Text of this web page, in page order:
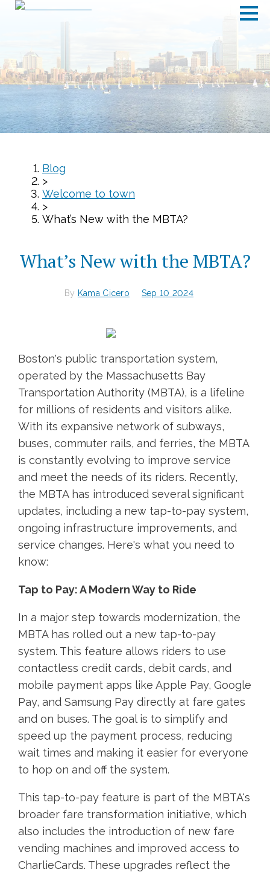
Blog
>
Welcome to town
>
What’s New with the MBTA?
What’s New with the MBTA?
By Kama Cicero Sep 10 2024
Boston's public transportation system,
operated by the Massachusetts Bay
Transportation Authority (MBTA), is a lifeline
for millions of residents and visitors alike.
With its expansive network of subways,
buses, commuter rails, and ferries, the MBTA
is constantly evolving to improve service
and meet the needs of its riders. Recently,
the MBTA has introduced several significant
updates, including a new tap-to-pay system,
ongoing infrastructure improvements, and
service changes. Here's what you need to
know:
Tap to Pay: A Modern Way to Ride
In a major step towards modernization, the
MBTA has rolled out a new tap-to-pay
system. This feature allows riders to use
contactless credit cards, debit cards, and
mobile payment apps like Apple Pay, Google
Pay, and Samsung Pay directly at fare gates
and on buses. The goal is to simplify and
speed up the payment process, reducing
wait times and making it easier for everyone
to hop on and off the system.
This tap-to-pay feature is part of the MBTA's
broader fare transformation initiative, which
also includes the introduction of new fare
vending machines and improved access to
CharlieCards. These upgrades reflect the